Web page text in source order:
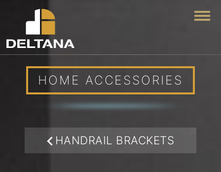
HOME ACCESSORIES
HANDRAIL BRACKETS